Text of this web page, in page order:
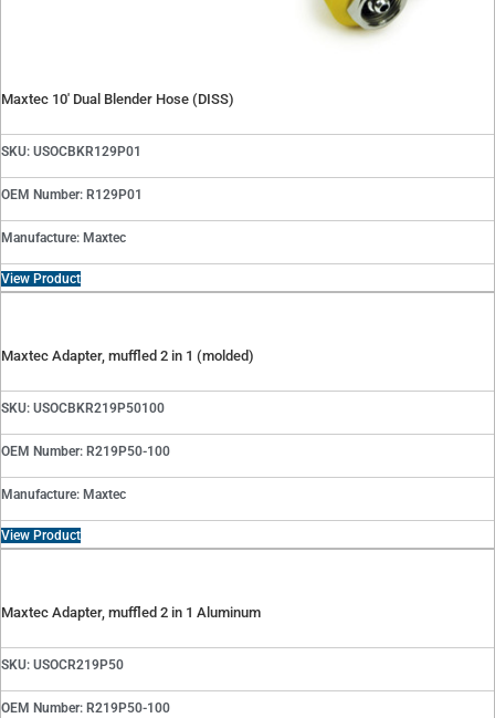
Maxtec 10′ Dual Blender Hose (DISS)
SKU: USOCBKR129P01
OEM Number: R129P01
Manufacture: Maxtec
View Product
Maxtec Adapter, muffled 2 in 1 (molded)
SKU: USOCBKR219P50100
OEM Number: R219P50-100
Manufacture: Maxtec
View Product
Maxtec Adapter, muffled 2 in 1 Aluminum
SKU: USOCR219P50
OEM Number: R219P50-100